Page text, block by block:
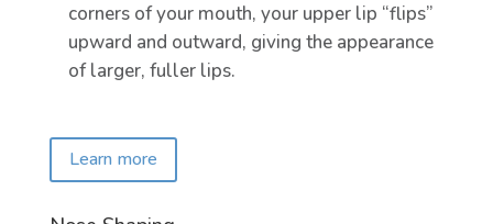
corners of your mouth, your upper lip “flips”
upward and outward, giving the appearance
of larger, fuller lips.
Learn more